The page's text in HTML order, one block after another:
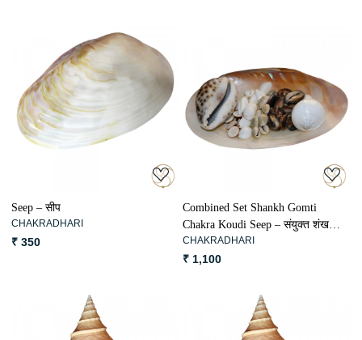
Loading...
Seep – सीप
CHAKRADHARI
₹ 350
Loading...
Combined Set Shankh Gomti
Chakra Koudi Seep – संयुक्त शंख
गोमती चक्र कौड़ी सीप
CHAKRADHARI
₹ 1,100